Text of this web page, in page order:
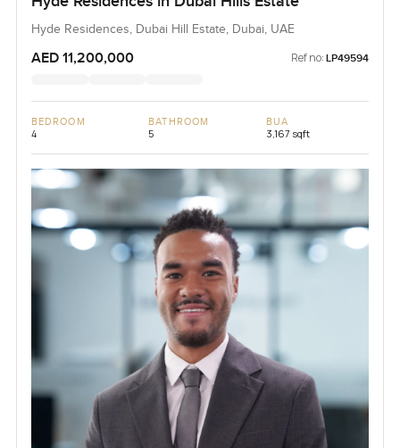
Hyde Residences, Dubai Hill Estate, Dubai, UAE
AED 11,200,000 Ref no: LP49594
BEDROOM
4
BATHROOM
5
BUA
3,167 sqft